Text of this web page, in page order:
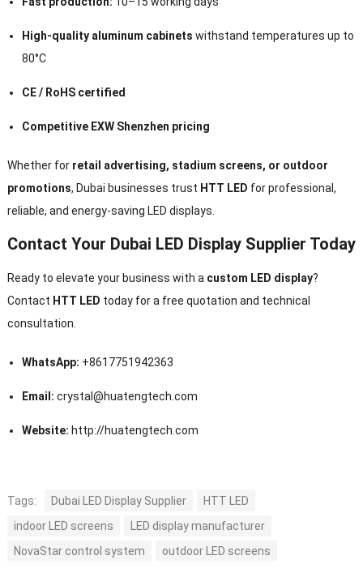
High-quality aluminum cabinets withstand temperatures up to
80°C
CE / RoHS certified
Competitive EXW Shenzhen pricing
Whether for retail advertising, stadium screens, or outdoor
promotions, Dubai businesses trust HTT LED for professional,
reliable, and energy-saving LED displays.
Contact Your Dubai LED Display Supplier Today
Ready to elevate your business with a custom LED display?
Contact HTT LED today for a free quotation and technical
consultation.
WhatsApp: +8617751942363
Email: crystal@huatengtech.com
Website: http://huatengtech.com
Tags: Dubai LED Display Supplier
HTT LED
indoor LED screens
LED display manufacturer
NovaStar control system
outdoor LED screens